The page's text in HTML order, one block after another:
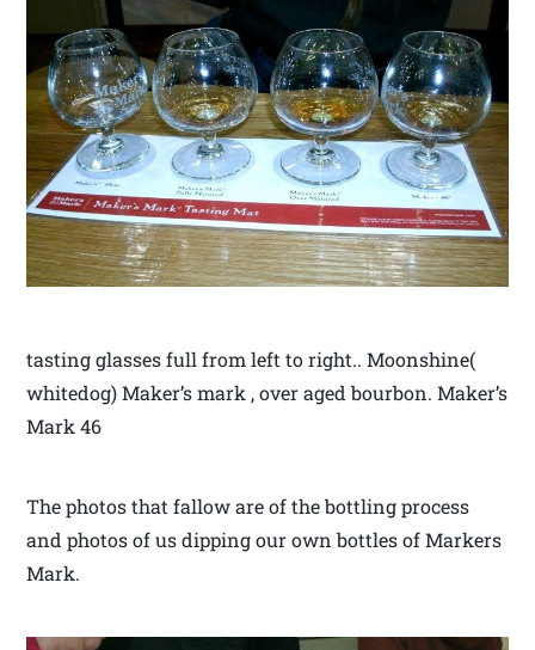
tasting glasses full from left to right.. Moonshine(
whitedog) Maker’s mark , over aged bourbon. Maker’s
Mark 46
The photos that fallow are of the bottling process
and photos of us dipping our own bottles of Markers
Mark.